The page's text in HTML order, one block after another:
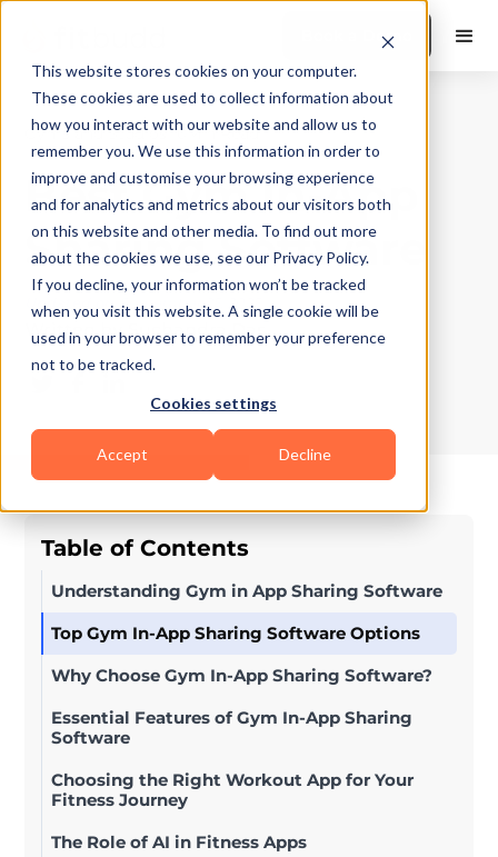
This website stores cookies on your computer.
These cookies are used to collect information about
how you interact with our website and allow us to
remember you. We use this information in order to
improve and customise your browsing experience
and for analytics and metrics about our visitors both
on this website and other media. To find out more
about the cookies we use, see our Privacy Policy.
If you decline, your information won’t be tracked
when you visit this website. A single cookie will be
used in your browser to remember your preference
not to be tracked.
Cookies settings
Accept Decline
Book a Demo
Gyms and Studios|10Min Read
Best Gym In-App
Sharing Software
Updated on September 25, 2025
Written by Suchandra Das
Table of Contents
Understanding Gym in App Sharing Software
Top Gym In-App Sharing Software Options
Why Choose Gym In-App Sharing Software?
Essential Features of Gym In-App Sharing
Software
Choosing the Right Workout App for Your
Fitness Journey
The Role of AI in Fitness Apps